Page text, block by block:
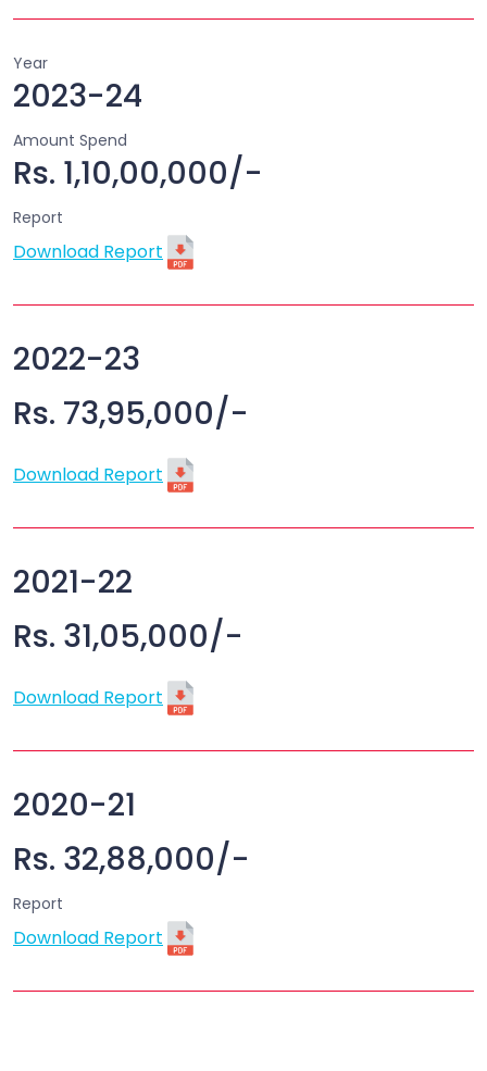
Year
2023-24
Amount Spend
Rs. 1,10,00,000/-
Report
Download Report
2022-23
Rs. 73,95,000/-
Download Report
2021-22
Rs. 31,05,000/-
Download Report
2020-21
Rs. 32,88,000/-
Report
Download Report